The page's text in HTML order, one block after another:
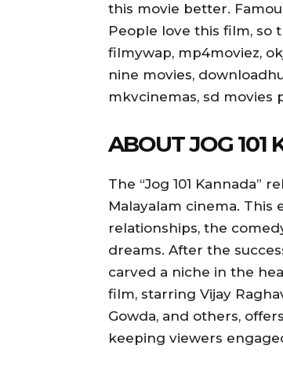
this movie better.
People love this film, so
filmywap, mp4moviez,
nine movies,
mkvcinemas, sd movies
ABOUT JOG 101
The “Jog 101 Kannada”
Malayalam cinema.
relationships, the
dreams. After the
carved a niche in the
film, starring Vijay
Gowda, and others,
keeping viewers